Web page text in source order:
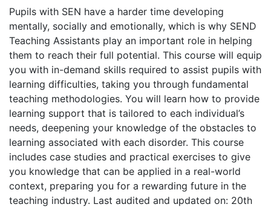
Pupils with SEN have a harder time developing
mentally, socially and emotionally, which is why SEND
Teaching Assistants play an important role in helping
them to reach their full potential. This course will equip
you with in-demand skills required to assist pupils with
learning difficulties, taking you through fundamental
teaching methodologies. You will learn how to provide
learning support that is tailored to each individual’s
needs, deepening your knowledge of the obstacles to
learning associated with each disorder. This course
includes case studies and practical exercises to give
you knowledge that can be applied in a real-world
context, preparing you for a rewarding future in the
teaching industry. Last audited and updated on: 20th